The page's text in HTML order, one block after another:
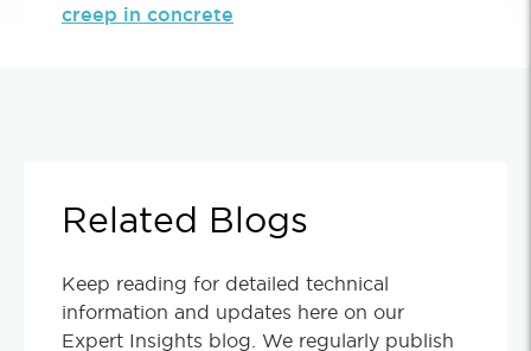
creep in concrete
Related Blogs
Keep reading for detailed technical
information and updates here on our
Expert Insights blog. We regularly publish